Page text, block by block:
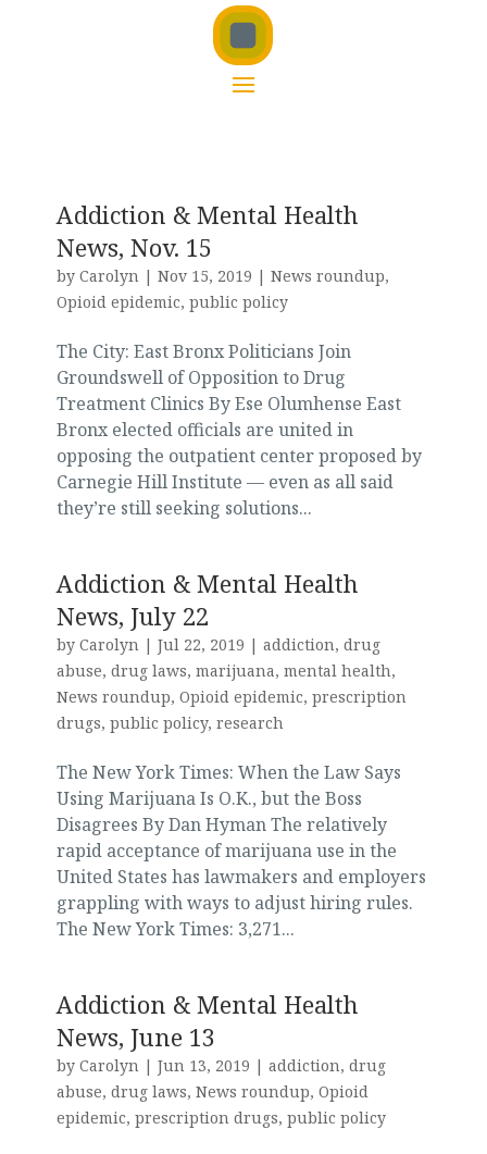
Addiction & Mental Health
News, Nov. 15
by Carolyn| Nov 15, 2019 | News roundup,
Opioid epidemic, public policy
The City: East Bronx Politicians Join
Groundswell of Opposition to Drug
Treatment Clinics By Ese Olumhense East
Bronx elected officials are united in
opposing the outpatient center proposed by
Carnegie Hill Institute — even as all said
they’re still seeking solutions...
Addiction & Mental Health
News, July 22
by Carolyn| Jul 22, 2019 | addiction, drug
abuse, drug laws, marijuana, mental health,
News roundup, Opioid epidemic, prescription
drugs, public policy, research
The New York Times: When the Law Says
Using Marijuana Is O.K., but the Boss
Disagrees By Dan Hyman The relatively
rapid acceptance of marijuana use in the
United States has lawmakers and employers
grappling with ways to adjust hiring rules.
The New York Times: 3,271...
Addiction & Mental Health
News, June 13
by Carolyn| Jun 13, 2019 | addiction, drug
abuse, drug laws, News roundup, Opioid
epidemic, prescription drugs, public policy